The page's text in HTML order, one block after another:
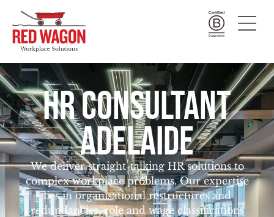
HR CONSULTANT
ADELAIDE
We deliver straight-talking HR solutions to
complex workplace problems. Our expertise
lies in organisational restructures and
redundancies, role and wage classifications